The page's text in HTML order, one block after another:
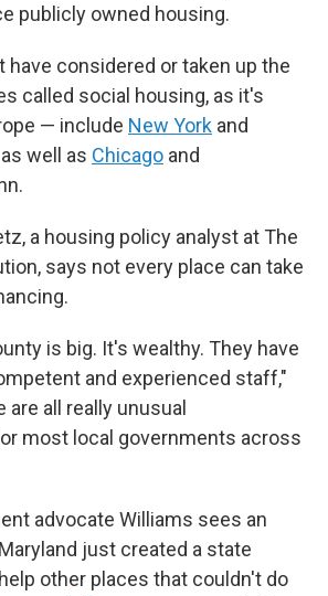
publicly owned housing.
have considered or taken up the
called social housing, as it's
— include New York and
as well as Chicago and
a housing policy analyst at The
says not every place can take
is big. It's wealthy. They have
and experienced staff,"
all really unusual
most local governments across
advocate Williams sees an
just created a state
other places that couldn't do